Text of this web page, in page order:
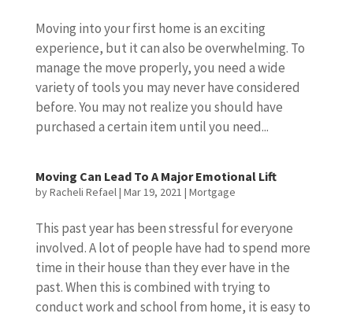
Moving into your first home is an exciting
experience, but it can also be overwhelming. To
manage the move properly, you need a wide
variety of tools you may never have considered
before. You may not realize you should have
purchased a certain item until you need...
Moving Can Lead To A Major Emotional Lift
byRacheli Refael| Mar 19, 2021 | Mortgage
This past year has been stressful for everyone
involved. A lot of people have had to spend more
time in their house than they ever have in the
past. When this is combined with trying to
conduct work and school from home, it is easy to